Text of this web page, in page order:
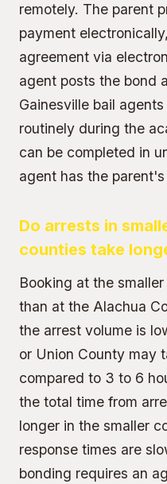
remotely. The parent
payment
agreement via
agent posts the bond
Gainesville bail
routinely during the
can be completed in
agent has the
Do arrests in
counties take
Booking at the
than at the Alachua
the arrest volume is
or Union County may
compared to 3 to 6
the total time from
longer in the smaller
response times are
bonding requires an